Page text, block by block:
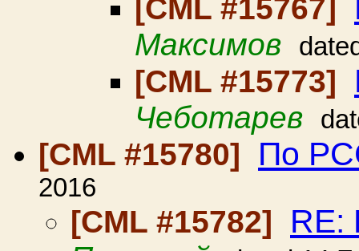
[CML #15767]
Максимов
[CML #15773]
Чеботарев
[CML #15780] По
2016
[CML #15782]